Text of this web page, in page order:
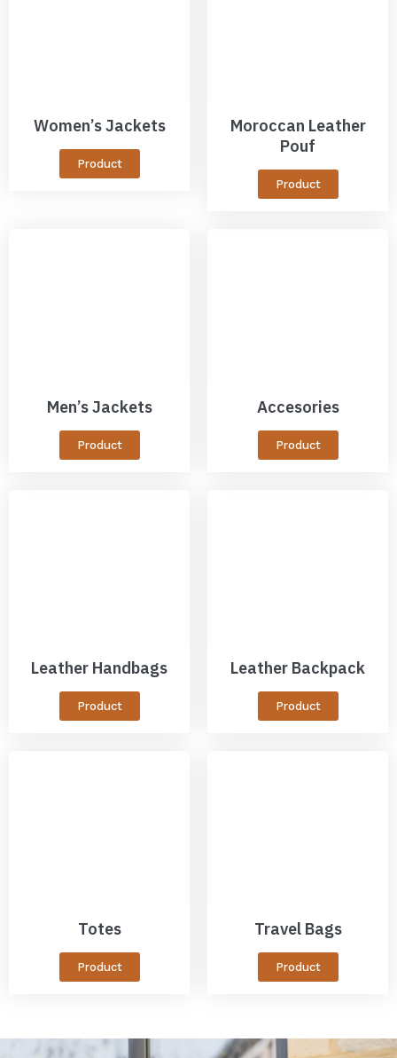
Women’s Jackets
Product
Moroccan Leather
Pouf
Product
Men’s Jackets
Product
Accesories
Product
Leather Handbags
Product
Leather Backpack
Product
Totes
Product
Travel Bags
Product